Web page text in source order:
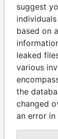
suggest
based on
leaked
various
the
changed
an error in